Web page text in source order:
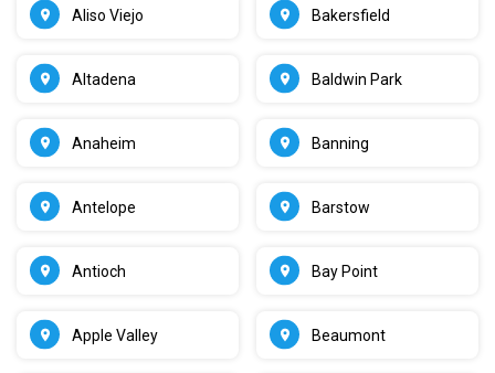
Aliso Viejo
Altadena
Anaheim
Antelope
Antioch
Apple Valley
Bakersfield
Baldwin Park
Banning
Barstow
Bay Point
Beaumont